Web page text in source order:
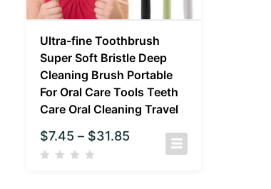
Ultra-fine Toothbrush
Super Soft Bristle Deep
Cleaning Brush Portable
For Oral Care Tools Teeth
Care Oral Cleaning Travel
$7.45 – $31.85